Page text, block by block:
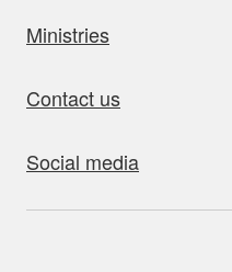
Ministries
Contact us
Social media